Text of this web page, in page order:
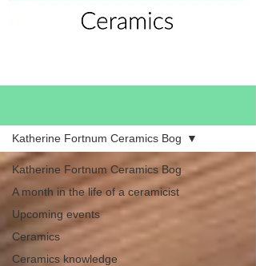
Katherine Fortnum Ceramics Bog
A month in the life of a ceramicist
Upcoming events
Ceramics
Ceramics knowledge
Katherine Fortnum Ceramics Bog